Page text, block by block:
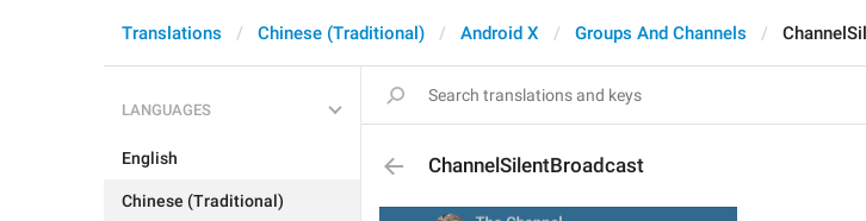
Translations Chinese (Traditional) Android X Groups And Channels
LANGUAGES
English
Chinese (Traditional)
ChannelSilentBroadcast